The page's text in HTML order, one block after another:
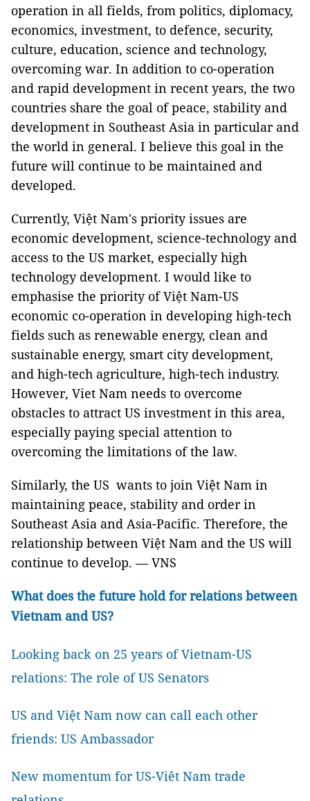
operation in all fields, from politics, diplomacy,
economics, investment, to defence, security,
culture, education, science and technology,
overcoming war. In addition to co-operation
and rapid development in recent years, the two
countries share the goal of peace, stability and
development in Southeast Asia in particular and
the world in general. I believe this goal in the
future will continue to be maintained and
developed.
Currently, Việt Nam's priority issues are
economic development, science-technology and
access to the US market, especially high
technology development. I would like to
emphasise the priority of Việt Nam-US
economic co-operation in developing high-tech
fields such as renewable energy, clean and
sustainable energy, smart city development,
and high-tech agriculture, high-tech industry.
However, Viet Nam needs to overcome
obstacles to attract US investment in this area,
especially paying special attention to
overcoming the limitations of the law.
Similarly, the US wants to join Việt Nam in
maintaining peace, stability and order in
Southeast Asia and Asia-Pacific. Therefore, the
relationship between Việt Nam and the US will
continue to develop. — VNS
What does the future hold for relations between
Vietnam and US?
Looking back on 25 years of Vietnam-US
relations: The role of US Senators
US and Việt Nam now can call each other
friends: US Ambassador
New momentum for US-Viêt Nam trade